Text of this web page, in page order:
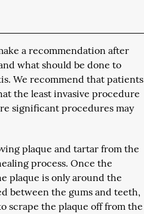
a recommendation after
what should be done to
We recommend that patients
the least invasive procedure
significant procedures may
plaque and tartar from the
process. Once the
plaque is only around the
between the gums and teeth,
scrape the plaque off from the